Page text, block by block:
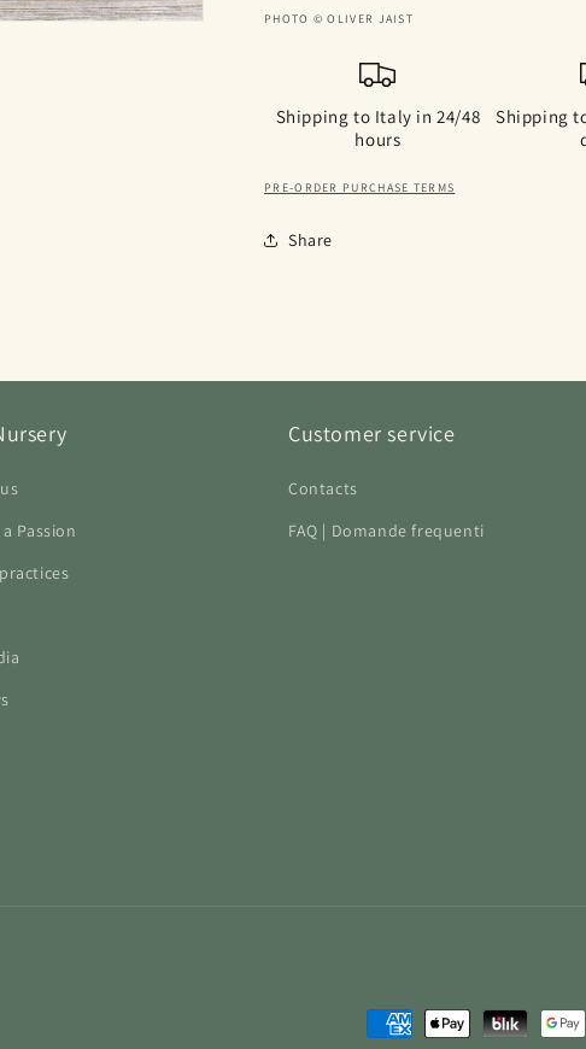
PHOTO © OLIVER JAIST
Shipping to Italy in 24/48
hours
Shipping
PRE-ORDER PURCHASE TERMS
Share
Passion
Customer service
Contacts
FAQ | Domande frequenti
Payment